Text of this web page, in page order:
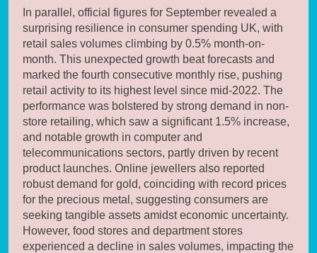
In parallel, official figures for September revealed a
surprising resilience in consumer spending UK, with
retail sales volumes climbing by 0.5% month-on-
month. This unexpected growth beat forecasts and
marked the fourth consecutive monthly rise, pushing
retail activity to its highest level since mid-2022. The
performance was bolstered by strong demand in non-
store retailing, which saw a significant 1.5% increase,
and notable growth in computer and
telecommunications sectors, partly driven by recent
product launches. Online jewellers also reported
robust demand for gold, coinciding with record prices
for the precious metal, suggesting consumers are
seeking tangible assets amidst economic uncertainty.
However, food stores and department stores
experienced a decline in sales volumes, impacting the